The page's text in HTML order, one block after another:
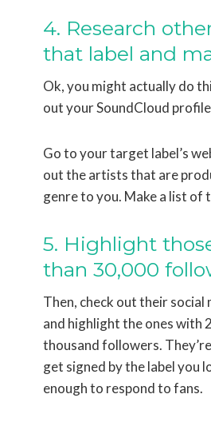
4. Research
that label and
Ok, you might actually do
out your SoundCloud
Go to your target label’s
out the artists that are
genre to you. Make a list of
5. Highlight
than 30,000
Then, check out their social
and highlight the ones with
thousand followers.
get signed by the label you
enough to respond to fans.